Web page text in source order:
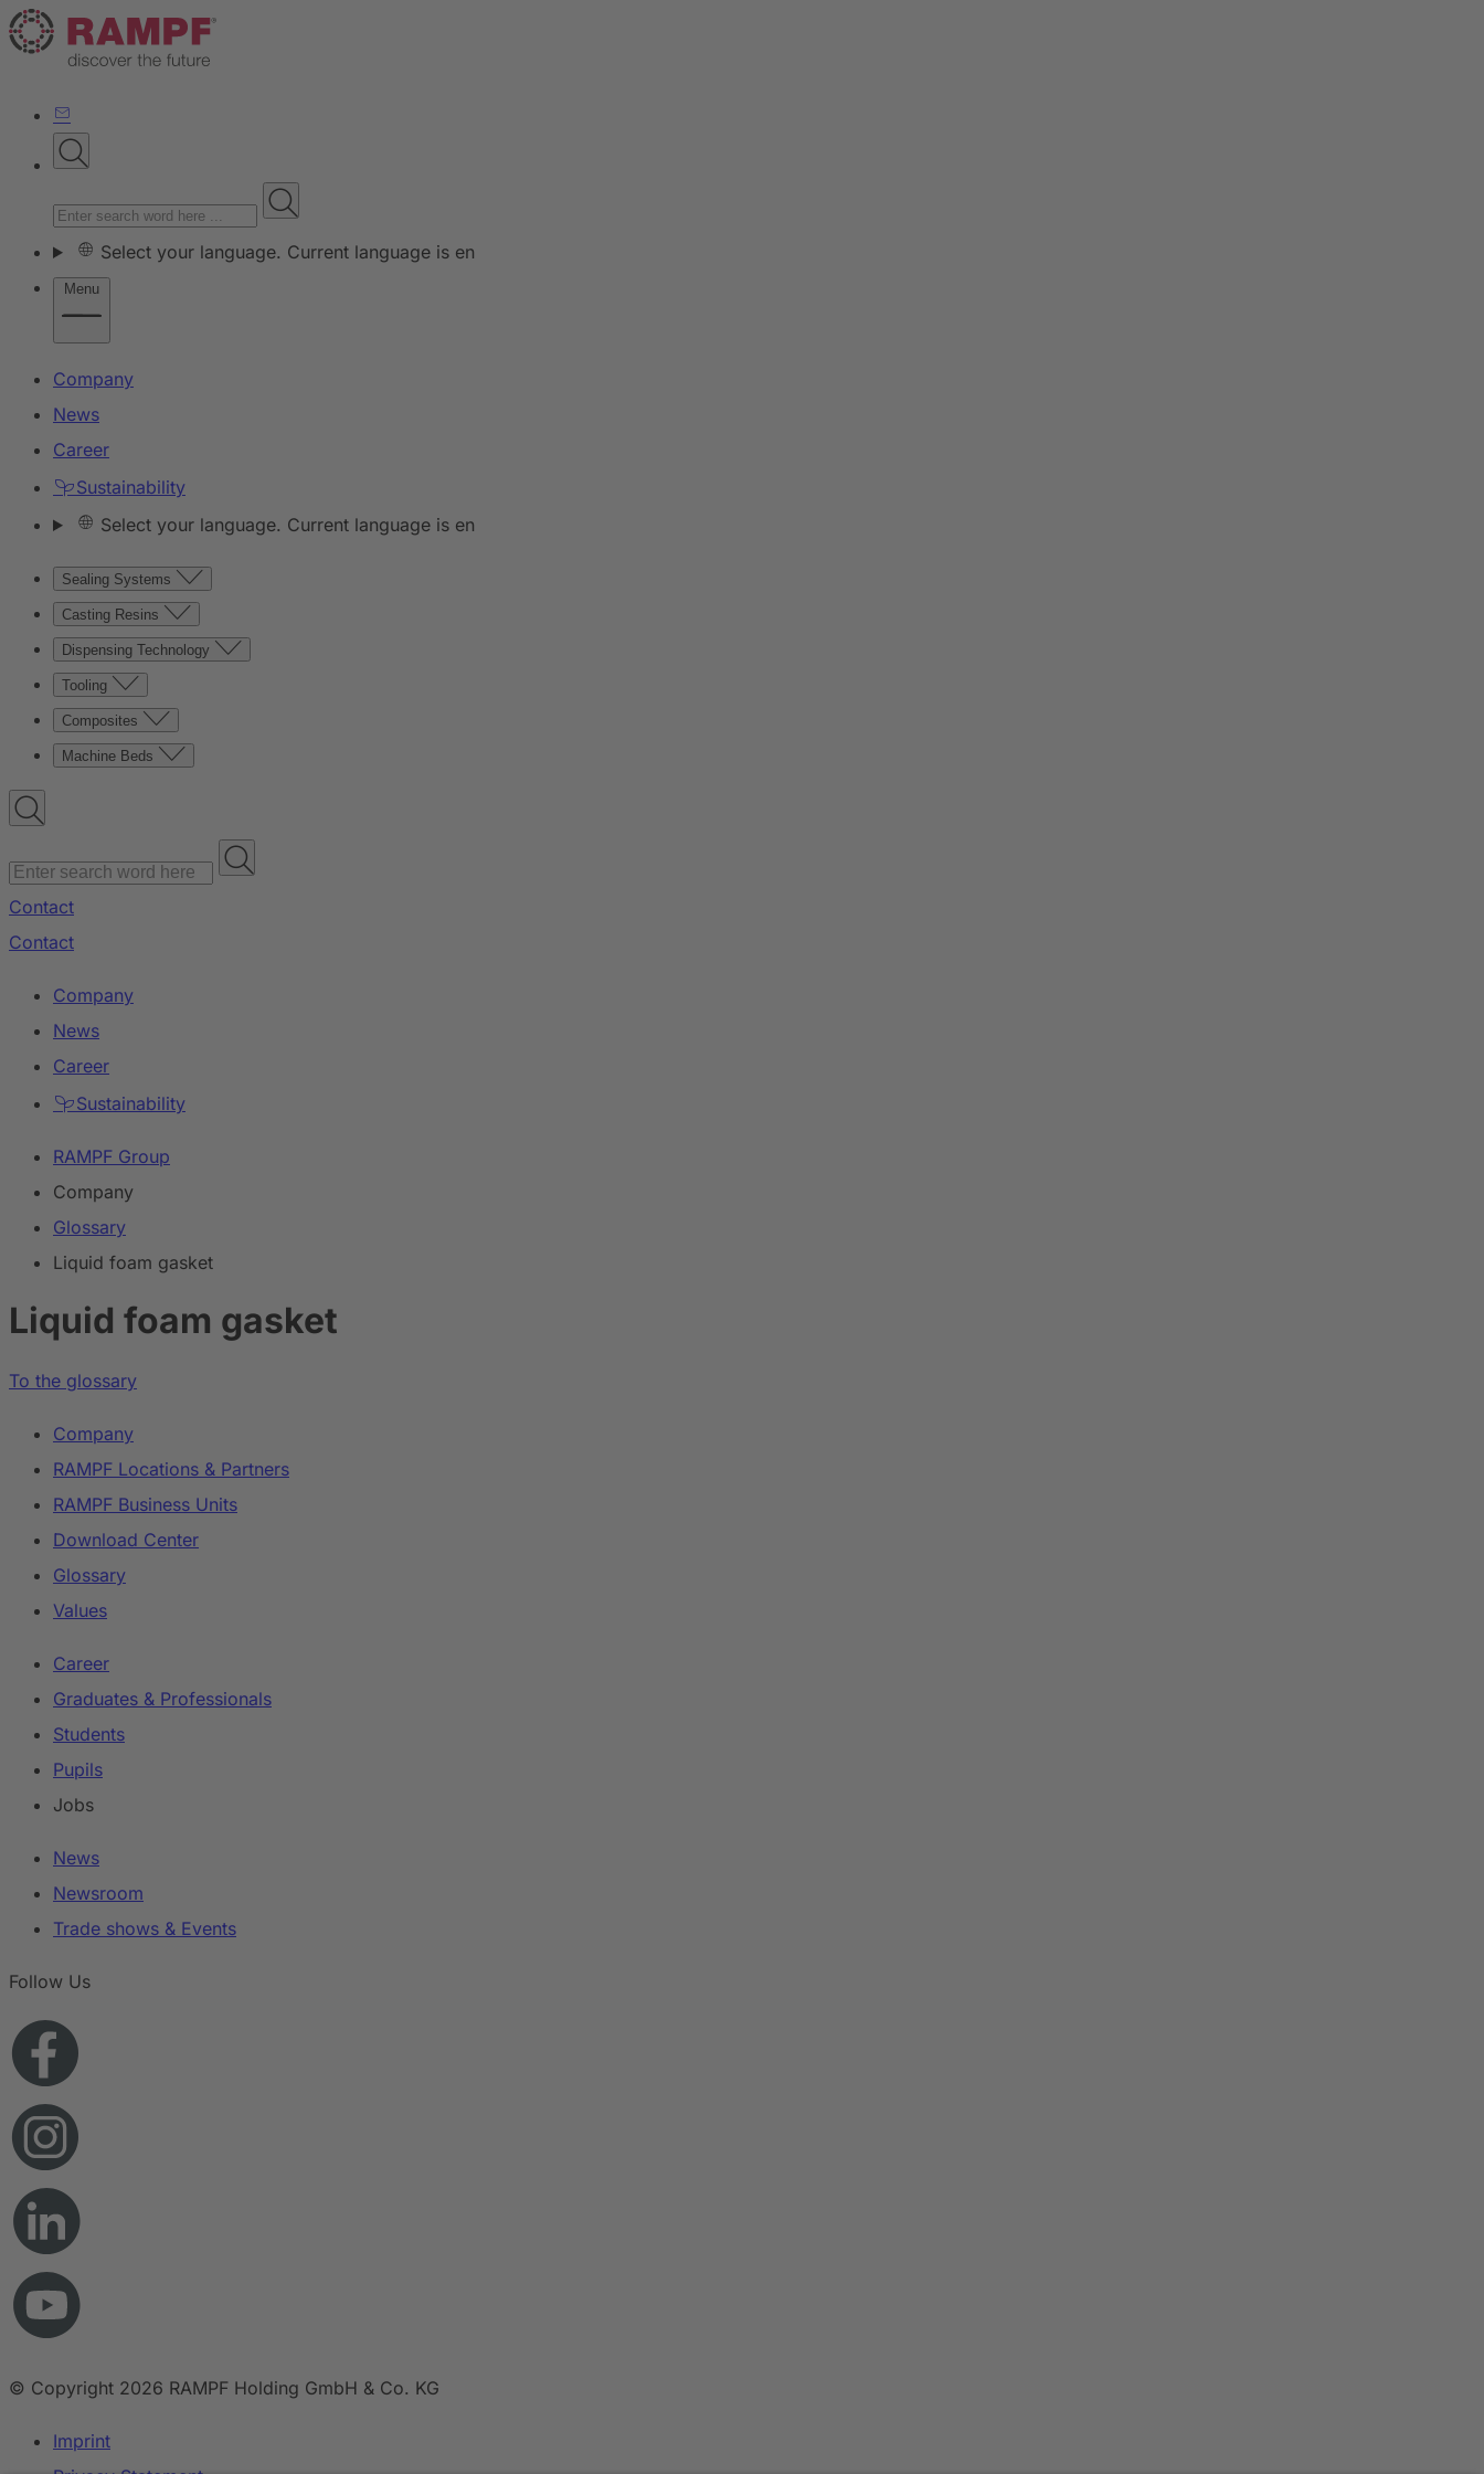
Select your language. Current language is en
Menu
Company
News
Career
Sustainability
Select your language. Current language is en
Sealing Systems
Casting Resins
Dispensing Technology
Tooling
Composites
Machine Beds
Contact
Contact
Company
News
Career
Sustainability
RAMPF Group
Company
Glossary
Liquid foam gasket
Liquid foam gasket
To the glossary
Company
RAMPF Locations & Partners
RAMPF Business Units
Download Center
Glossary
Values
Career
Graduates & Professionals
Students
Pupils
Jobs
News
Newsroom
Trade shows & Events
Follow Us
© Copyright 2026 RAMPF Holding GmbH & Co. KG
Imprint